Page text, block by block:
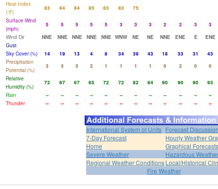
Heat Index
(°F)
83 84 84 85 83 83
75
Surface Wind
(mph)
5 5 5 5 5 3 3 3 2 2 3
3
Wind Dir
NNE NNE NNE NNE NNE WNW NE NE NNE ENE E
ENE
Gust
Sky Cover (%)
14 19 13 4 8 34 39 43 18 33 31
43
Precipitation
Potential (%)
3 3 3 2 1 1 1 1 0 2 0
0
Relative
Humidity (%)
72 67 67 65 72 72 82 84 90 90 90
93
Rain
-- -- -- -- -- -- -- -- -- -- --
--
Thunder
-- -- -- -- -- -- -- -- -- -- -- --
International System of Units Forecast
7-Day Forecast
Hourly Weather
Home
Graphical Forecasts
Severe Weather
Hazardous
Regional Weather ConditionsLocal/Historical
Fire Weather